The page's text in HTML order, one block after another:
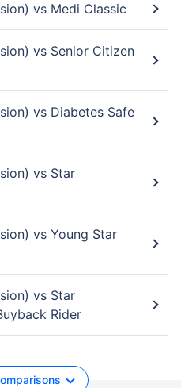
vs Medi Classic
vs Senior Citizen
vs Diabetes Safe
vs Star
vs Young Star
vs Star
Rider